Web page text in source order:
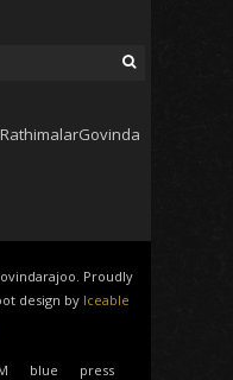
Proudly
design by Iceable
blue press